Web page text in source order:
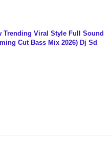
Trending Viral Style Full Sound
Cut Bass Mix 2026) Dj Sd